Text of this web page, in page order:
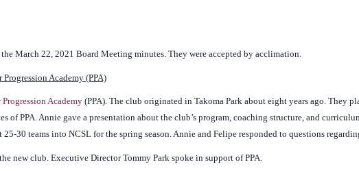
March 22, 2021 Board Meeting minutes. They were accepted by acclimation.
Academy (PPA)
Progression Academy (PPA). The club originated in Takoma Park about eight years ago. They
of PPA. Annie gave a presentation about the club’s program, coaching structure, and
30 teams into NCSL for the spring season. Annie and Felipe responded to questions
new club. Executive Director Tommy Park spoke in support of PPA.